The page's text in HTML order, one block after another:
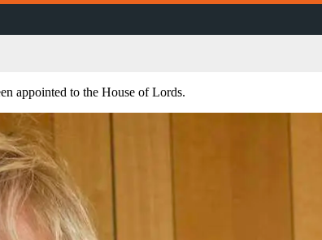
appointed to the House of Lords.